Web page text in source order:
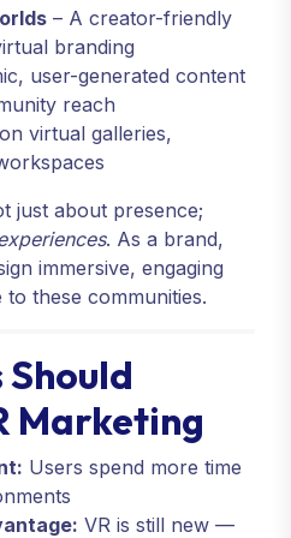
– A creator-friendly
branding
user-generated content
reach
virtual galleries,
just about presence;
. As a brand,
immersive, engaging
these communities.
Marketing
Users spend more time
VR is still new —